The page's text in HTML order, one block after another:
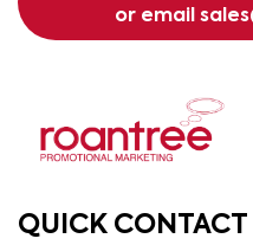
or email
QUICK CONTACT